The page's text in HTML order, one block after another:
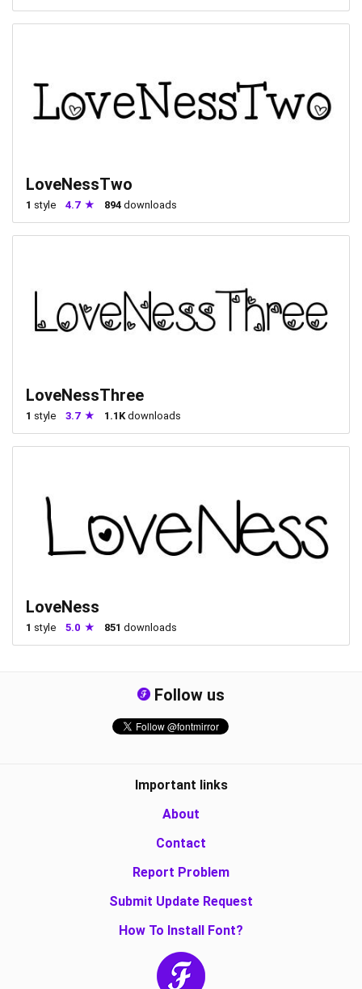
LoveNessTwo
1 style 4.7 894 downloads
LoveNessThree
1 style 3.7 1.1Kdownloads
LoveNess
1 style 5.0 851 downloads
Follow us
Important links
About
Contact
Report Problem
Submit Update Request
How To Install Font?